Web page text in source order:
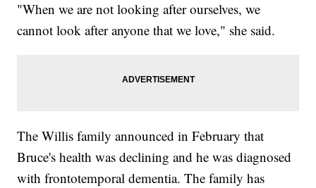
"When we are not looking after ourselves, we
cannot look after anyone that we love," she said.
The Willis family announced in February that
Bruce's health was declining and he was diagnosed
with frontotemporal dementia. The family has